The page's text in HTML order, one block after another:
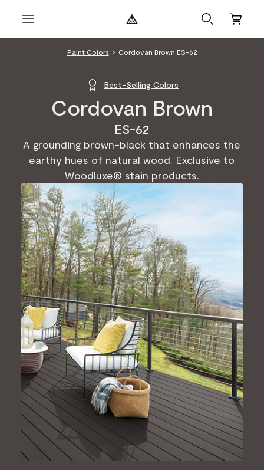
Paint Colors Cordovan Brown ES-62
Best-Selling Colors
Cordovan Brown
ES-62
A grounding brown-black that enhances the
earthy hues of natural wood. Exclusive to
Woodluxe® stain products.